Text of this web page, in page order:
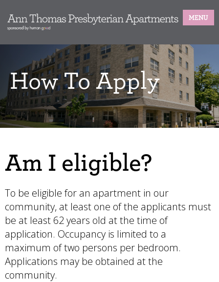
MENU
How To Apply
Am I eligible?
To be eligible for an apartment in our
community, at least one of the applicants must
be at least 62 years old at the time of
application. Occupancy is limited to a
maximum of two persons per bedroom.
Applications may be obtained at the
community.